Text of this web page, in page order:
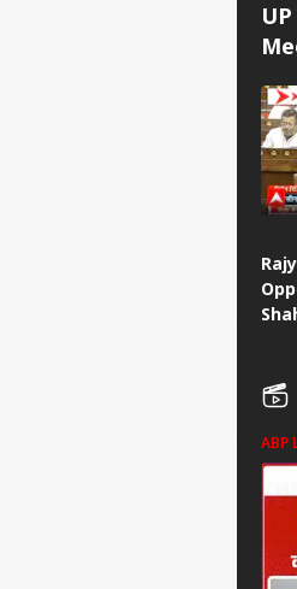
ABP